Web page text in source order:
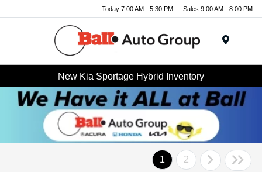
Today 7:00 AM - 5:30 PM Sales 9:00 AM - 8:00 PM
New Kia Sportage Hybrid Inventory
1 2